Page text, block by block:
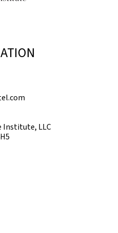
Institute, LLC